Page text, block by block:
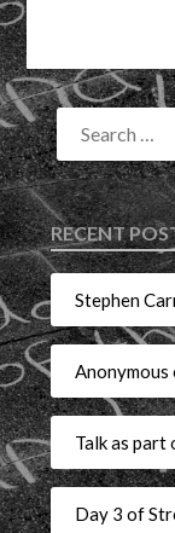
RECENT
Stephen
Anonymous
Talk as part
Day 3 of